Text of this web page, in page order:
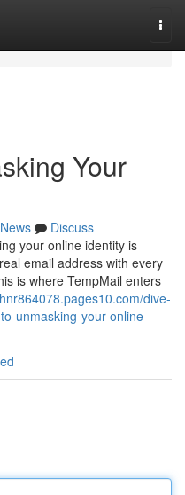
Your
News
Discuss
your online identity is
email address with every
is where TempMail enters
dive-
unmasking-your-online-